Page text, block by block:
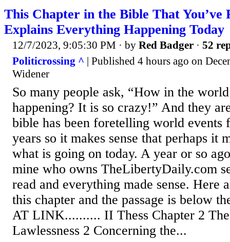
This Chapter in the Bible That You’ve
Explains Everything Happening Today
12/7/2023, 9:05:30 PM · by Red Badger · 52
Politicrossing ^ | Published 4 hours ago on
Widener
So many people ask, “How in the
happening? It is so crazy!” And they
bible has been foretelling world events
years so it makes sense that perhaps it
what is going on today. A year or so
mine who owns TheLibertyDaily.com
read and everything made sense. Here
this chapter and the passage is below
AT LINK.......... II Thess Chapter 2
Lawlessness 2 Concerning the...